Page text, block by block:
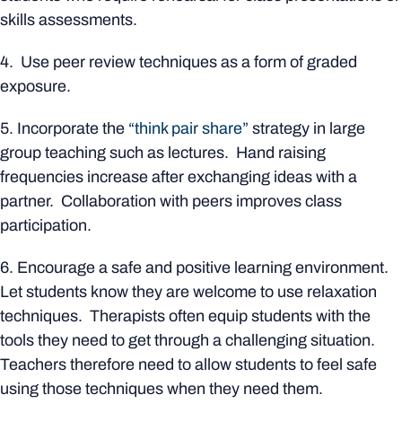
skills assessments.
4. Use peer review techniques as a form of graded
exposure.
5. Incorporate the “think pair share” strategy in large
group teaching such as lectures. Hand raising
frequencies increase after exchanging ideas with a
partner. Collaboration with peers improves class
participation.
6. Encourage a safe and positive learning environment.
Let students know they are welcome to use relaxation
techniques. Therapists often equip students with the
tools they need to get through a challenging situation.
Teachers therefore need to allow students to feel safe
using those techniques when they need them.